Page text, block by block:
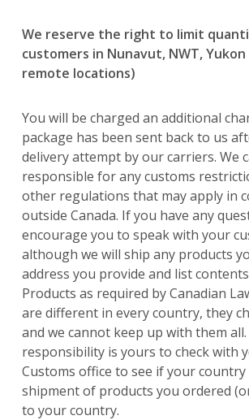
We reserve the right to limit
customers in Nunavut, NWT,
remote locations)
You will be charged an additional
package has been sent back to us
delivery attempt by our carriers. We
responsible for any customs
other regulations that may apply in
outside Canada. If you have any
encourage you to speak with your
although we will ship any products
address you provide and list
Products as required by Canadian
are different in every country, they
and we cannot keep up with them
responsibility is yours to check with
Customs office to see if your
shipment of products you ordered
to your country.